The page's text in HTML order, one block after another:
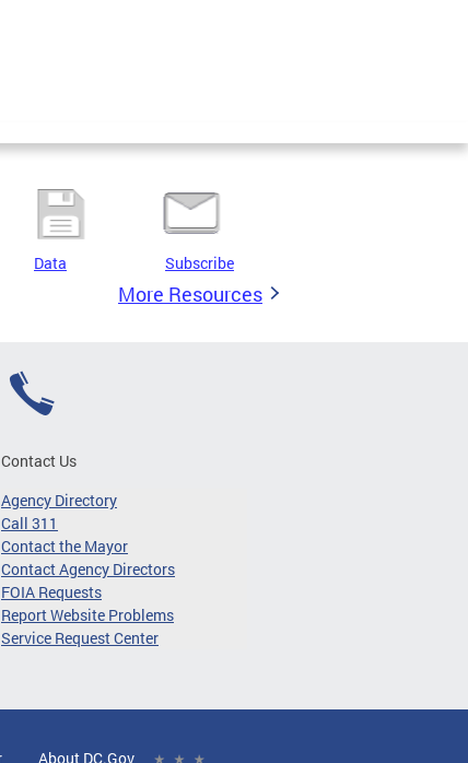
Data Subscribe
More Resources
Contact Us
Agency Directory
Call 311
Contact the Mayor
Contact Agency Directors
FOIA Requests
Report Website Problems
Service Request Center
About DC.Gov